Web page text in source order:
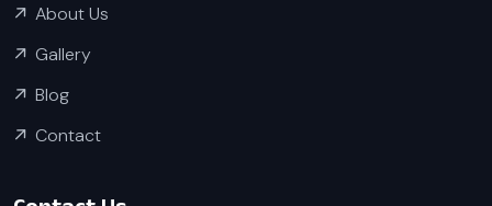
About Us
Gallery
Blog
Contact